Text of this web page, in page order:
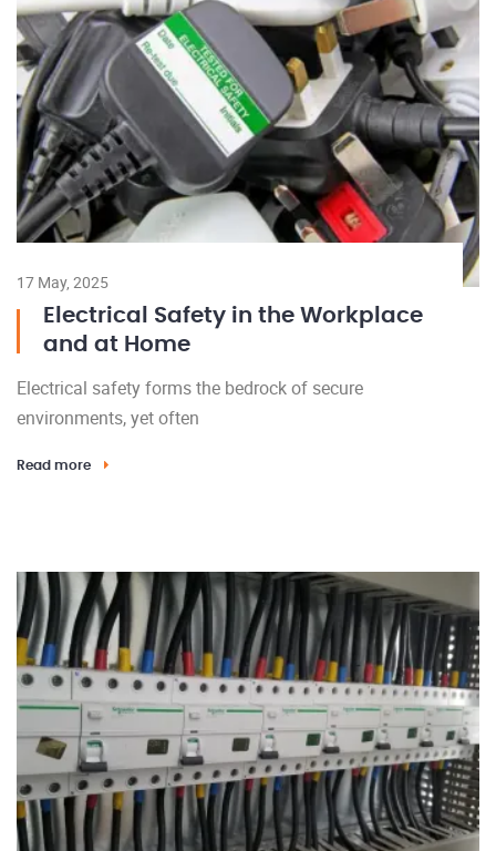
17 May, 2025
Electrical Safety in the Workplace
and at Home
Electrical safety forms the bedrock of secure
environments, yet often
Read more